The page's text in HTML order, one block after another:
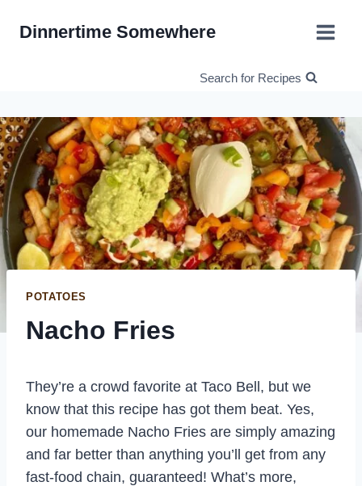
Dinnertime Somewhere
Search for Recipes
POTATOES
Nacho Fries
They’re a crowd favorite at Taco Bell, but we
know that this recipe has got them beat. Yes,
our homemade Nacho Fries are simply amazing
and far better than anything you’ll get from any
fast-food chain, guaranteed! What’s more,